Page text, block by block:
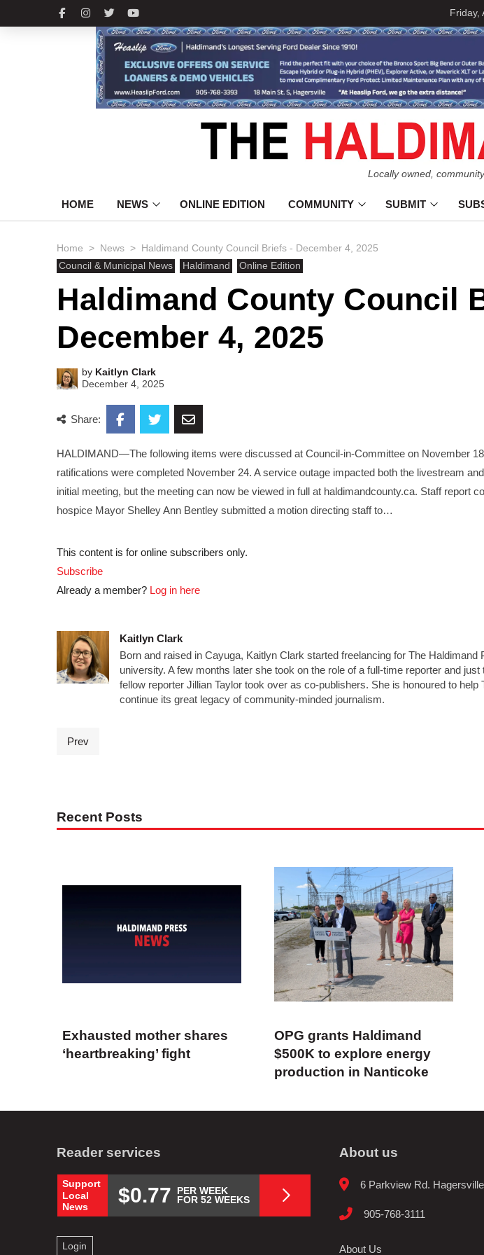
Friday,
Locally owned,
HOME NEWS ONLINE EDITION COMMUNITY SUBMIT
Home > News >
Haldimand County Council Briefs - December 4, 2025
Council & Municipal News
Haldimand Online Edition
Haldimand County Council
December 4, 2025
by Kaitlyn Clark
December 4, 2025
Share:
HALDIMAND—The following items were discussed at Council-in-Committee on November
ratifications were completed November 24. A service outage impacted both the livestream
initial meeting, but the meeting can now be viewed in full at haldimandcounty.ca. Staff report
hospice Mayor Shelley Ann Bentley submitted a motion directing staff to…
This content is for online subscribers only.
Subscribe
Already a member? Log in here
Kaitlyn Clark
Born and raised in Cayuga, Kaitlyn Clark started freelancing for The Haldimand
university. A few months later she took on the role of a full-time reporter and
fellow reporter Jillian Taylor took over as co-publishers. She is honoured to help
continue its great legacy of community-minded journalism.
Prev
Recent Posts
Exhausted mother shares
‘heartbreaking’ fight
OPG grants Haldimand
$500K to explore energy
production in Nanticoke
Reader services
Support
Local
News
$0.77
PER WEEK
FOR 52 WEEKS
Login
About us
6 Parkview Rd.
905-768-3111
About Us